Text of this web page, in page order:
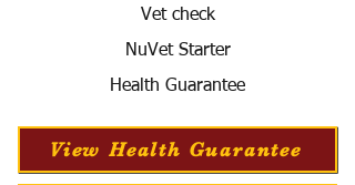
Vet check
NuVet Starter
Health Guarantee
View Health Guarantee